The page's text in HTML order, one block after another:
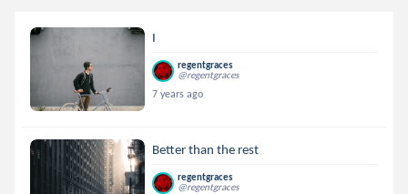
I
regentgraces
@regentgraces
7 years ago
Better than the rest
regentgraces
@regentgraces